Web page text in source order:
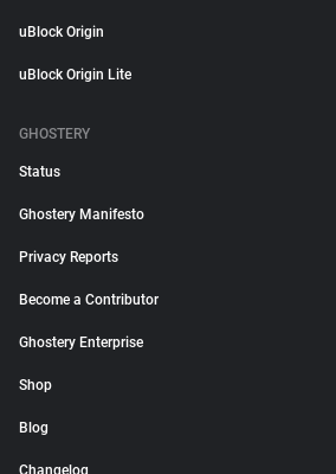
uBlock Origin
uBlock Origin Lite
GHOSTERY
Status
Ghostery Manifesto
Privacy Reports
Become a Contributor
Ghostery Enterprise
Shop
Blog
Changelog